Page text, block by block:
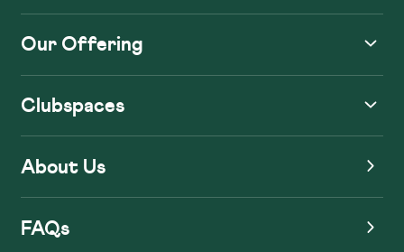
Our Offering
Clubspaces
About Us
FAQs